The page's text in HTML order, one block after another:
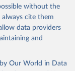
without the
cite them
data providers
and
Our World in Data